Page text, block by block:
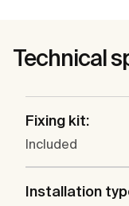
Technical
Fixing kit:
Included
Installation